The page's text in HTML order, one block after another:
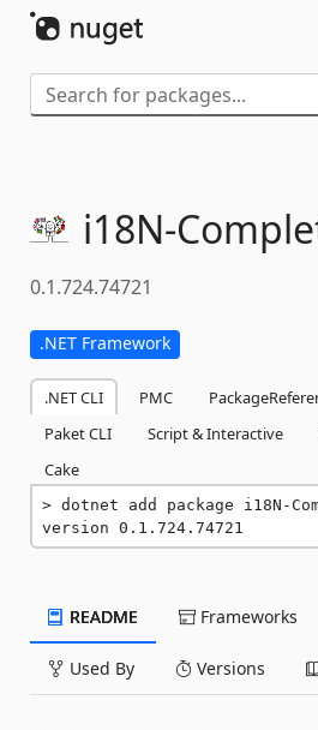
i18N-
0.1.724.74721
.NET Framework
.NET CLI PMC
Paket CLI
Script & Interactive
Cake
dotnet add package i18N-
version 0.1.724.74721
README Frameworks
Used By Versions